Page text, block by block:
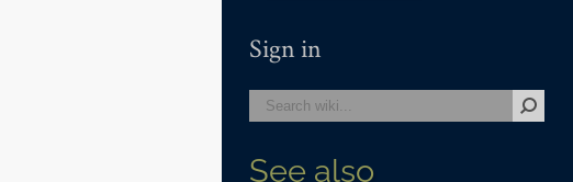
Sign in
See also